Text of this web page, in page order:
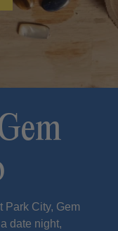
Park City, Gem
date night,